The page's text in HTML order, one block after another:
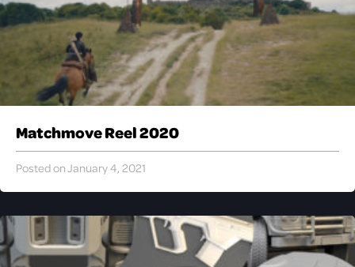
Matchmove Reel 2020
Posted on January 4, 2021